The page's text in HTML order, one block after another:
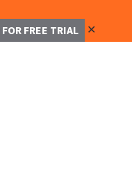
FREE TRIAL ✕